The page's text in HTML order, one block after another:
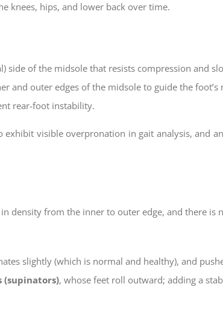
knees, hips, and lower back over time.
side of the midsole that resists compression and
and outer edges of the midsole to guide the foot’s
rear-foot instability.
visible overpronation in gait analysis, and
density from the inner to outer edge, and there is
slightly (which is normal and healthy), and
(supinators), whose feet roll outward; adding a